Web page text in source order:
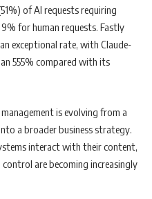
of AI requests requiring
for human requests. Fastly
exceptional rate, with Claude-
555% compared with its
is evolving from a
a broader business strategy.
interact with their content,
are becoming increasingly